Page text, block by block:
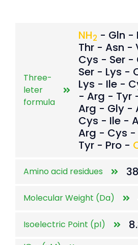
Three-
leter
formula
NH2 - Gln -
Thr - Asn -
Cys - Ser -
Ser - Lys -
Lys - Ile -
- Arg - Tyr
Arg - Gly -
Cys - Ile -
Arg - Cys
Tyr - Pro -
Amino acid residues 38
Molecular Weight (Da)
Isoelectric Point (pI)